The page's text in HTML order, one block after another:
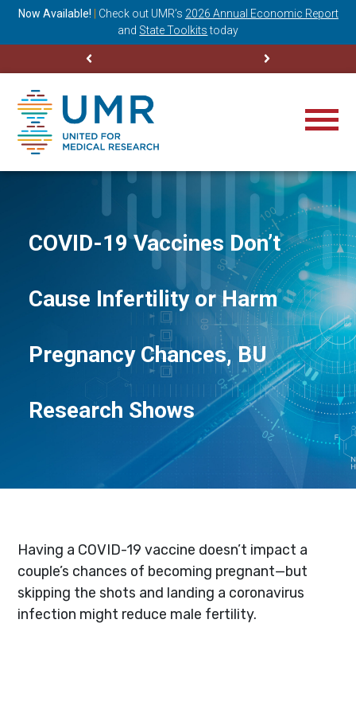
Now Available! Check out UMR’s 2026 Annual Economic Report
and State Toolkits today
COVID-19 Vaccines Don’t
Cause Infertility or Harm
Pregnancy Chances, BU
Research Shows
Having a COVID-19 vaccine doesn’t impact a
couple’s chances of becoming pregnant—but
skipping the shots and landing a coronavirus
infection might reduce male fertility.